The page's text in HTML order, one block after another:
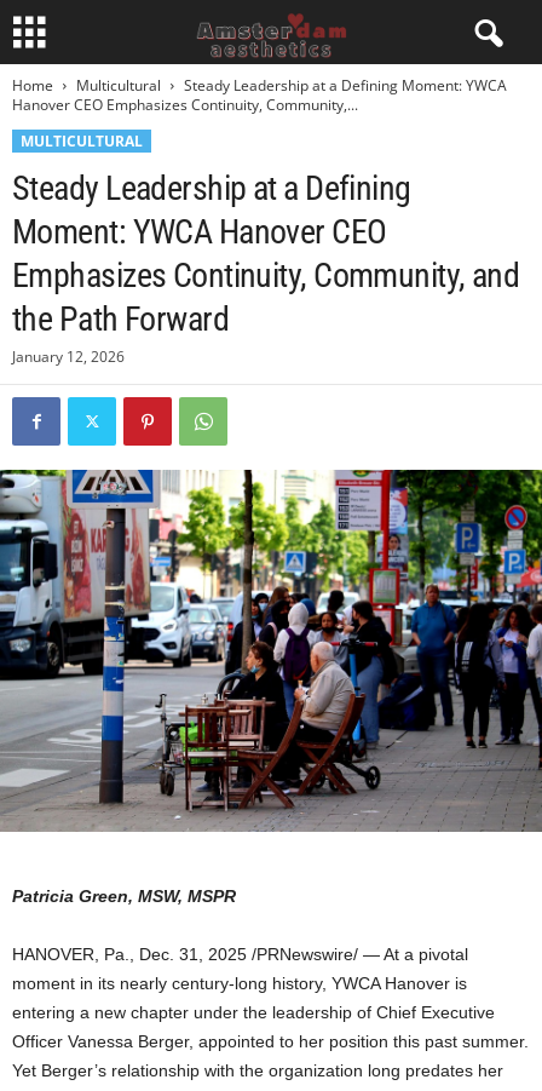
Home Multicultural
Steady Leadership at a Defining Moment: YWCA
Hanover CEO Emphasizes Continuity, Community,...
MULTICULTURAL
Steady Leadership at a Defining
Moment: YWCA Hanover CEO
Emphasizes Continuity, Community, and
the Path Forward
January 12, 2026
Patricia Green, MSW, MSPR
HANOVER, Pa. Dec. 31, 2025 /PRNewswire/ — At a pivotal
moment in its nearly century-long history, YWCA Hanover is
entering a new chapter under the leadership of Chief Executive
Officer Vanessa Berger, appointed to her position this past summer.
Yet Berger’s relationship with the organization long predates her